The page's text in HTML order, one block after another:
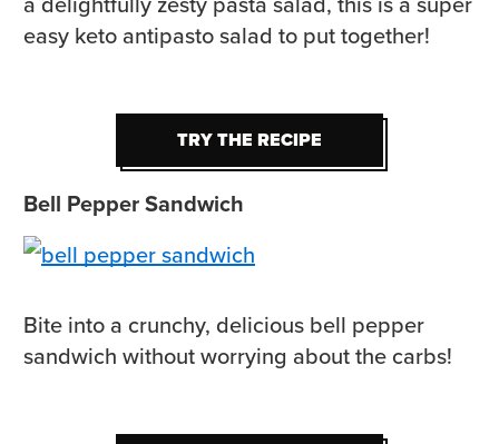
easy keto antipasto salad to put together!
TRY THE RECIPE
TRY THE RECIPE
Bell Pepper Sandwich
Bite into a crunchy, delicious bell pepper
sandwich without worrying about the carbs!